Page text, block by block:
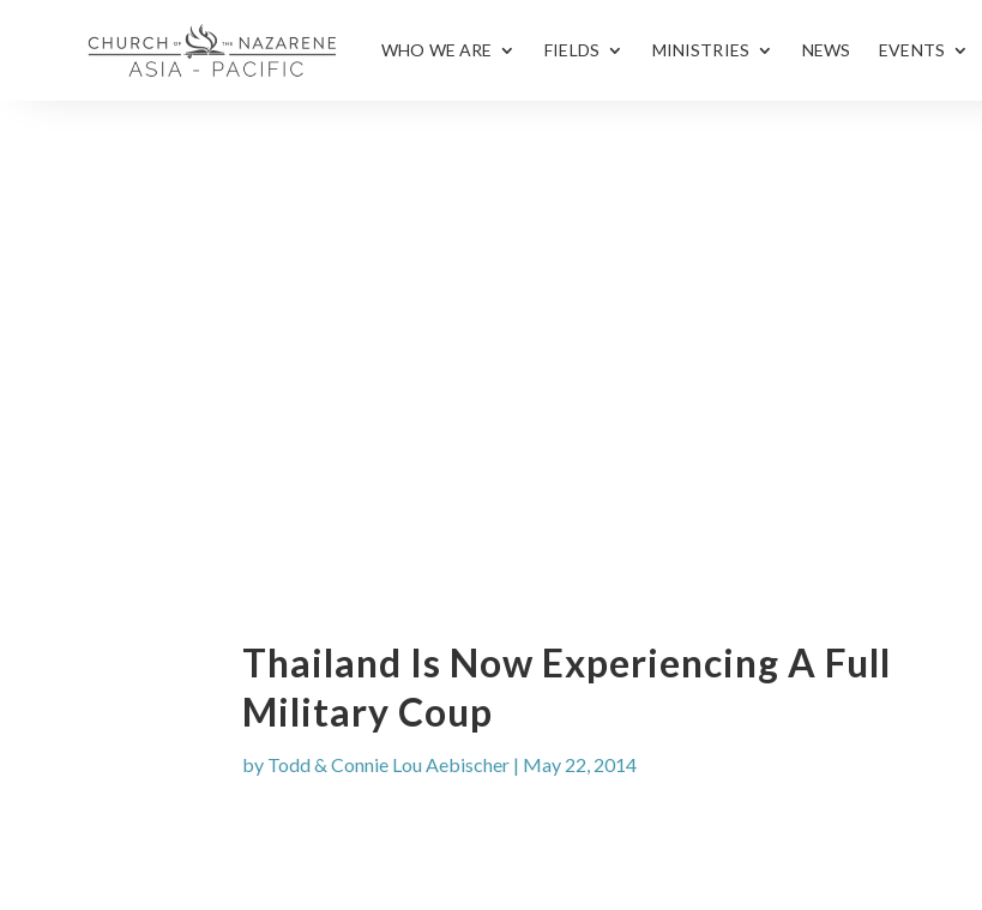
WHO WE ARE FIELDS MINISTRIES NEWS EVENTS
Thailand Is Now Experiencing A Full
Military Coup
by Todd & Connie Lou Aebischer| May 22, 2014